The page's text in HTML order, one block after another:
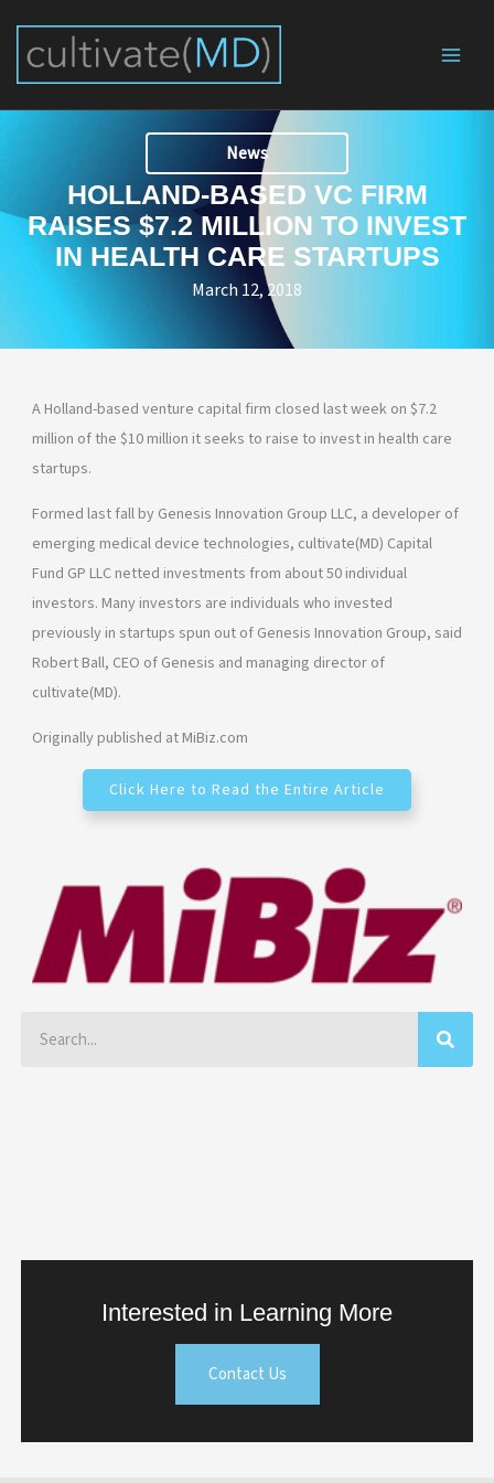
content
News
HOLLAND-BASED VC FIRM
RAISES $7.2 MILLION TO INVEST
IN HEALTH CARE STARTUPS
March 12, 2018
A Holland-based venture capital firm closed last week on $7.2
million of the $10 million it seeks to raise to invest in health care
startups.
Formed last fall by Genesis Innovation Group LLC, a developer of
emerging medical device technologies, cultivate(MD) Capital
Fund GP LLC netted investments from about 50 individual
investors. Many investors are individuals who invested
previously in startups spun out of Genesis Innovation Group, said
Robert Ball, CEO of Genesis and managing director of
cultivate(MD).
Originally published at MiBiz.com
Click Here to Read the Entire Article
Interested in Learning More
Contact Us